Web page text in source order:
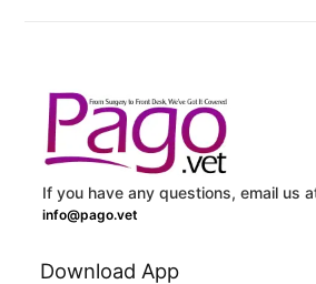
If you have any questions, email us
info@pago.vet
Download App